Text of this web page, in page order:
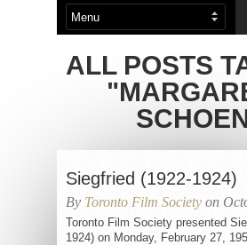
ALL POSTS
Siegfried (1922-1924)
By Toronto Film Society on
Toronto Film Society presented
1924) on Monday, February 27,